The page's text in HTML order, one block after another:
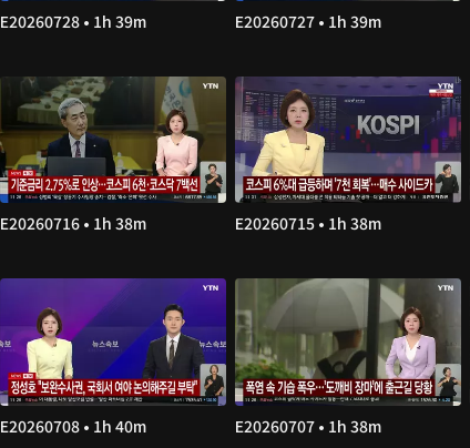
E20260728 • 1h 39m E20260727 • 1h 39m
E20260716 • 1h 38m E20260715 • 1h 38m
E20260708 • 1h 40m E20260707 • 1h 38m